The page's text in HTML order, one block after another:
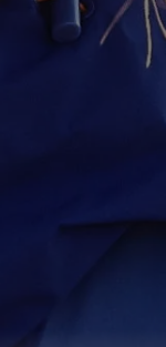
Lifestyle
GORE‑TEX®
GORE‑TEX®
Responsible
Care